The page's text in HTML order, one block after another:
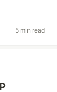
5 min read